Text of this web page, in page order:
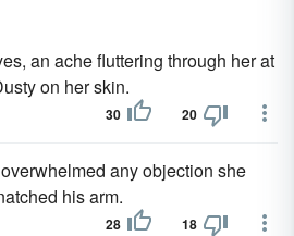
an ache fluttering through her at
on her skin.
30 20
any objection she
his arm.
28 18